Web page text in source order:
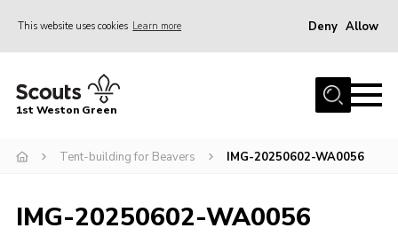
This website uses cookies Learn more Deny Allow
Home
Join the Group
Events
1st Weston Green
Tent-building for Beavers IMG-20250602-WA0056
IMG-20250602-WA0056